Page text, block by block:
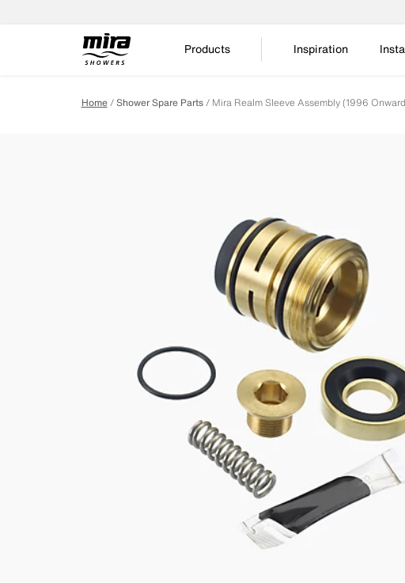
Products Inspiration
Home Shower Spare Parts Mira Realm Sleeve Assembly (1996